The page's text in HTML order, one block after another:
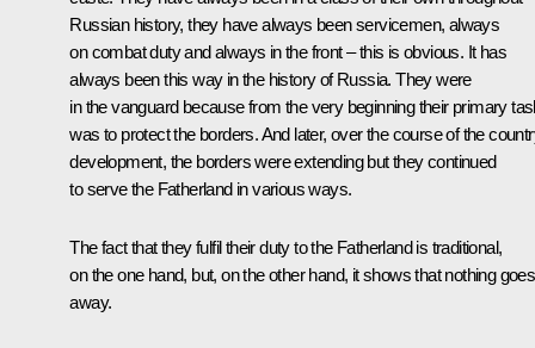
Russian history, they have always been servicemen, always
on combat duty and always in the front – this is obvious. It has
always been this way in the history of Russia. They were
in the vanguard because from the very beginning their primary
was to protect the borders. And later, over the course of the
development, the borders were extending but they continued
to serve the Fatherland in various ways.
The fact that they fulfil their duty to the Fatherland is traditional,
on the one hand, but, on the other hand, it shows that nothing goes
away.